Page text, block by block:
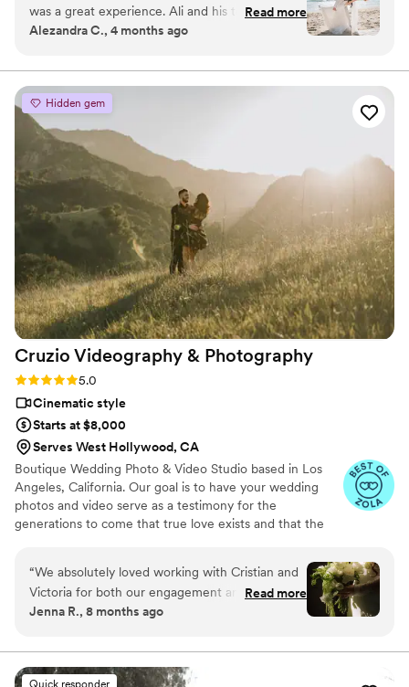
was a great experience. Ali and his teammate
responded to our messages right away and
deliver, which meant a lot to us. On the
wedding day, they were flexible when we
needed to change locations and showed real
dedication to their work. Despite having limited
time for filming and photos, they brought
serious creativity to everything they captured.
We felt like they genuinely cared about making
our day special, and we'll definitely be
recommending them to friends and family.
Read more
Alezandra C., 4 months ago
Hidden gem
Cruzio Videography & Photography
Rating: 5.0 (27 reviews)
5.0
Cinematic style
Starts at $8,000
Serves West Hollywood, CA
Boutique Wedding Photo & Video Studio based in Los
Angeles, California. Our goal is to have your wedding
photos and video serve as a testimony for the
generations to come that true love exists and that the
“We absolutely loved working with Cristian and
Victoria for both our engagement and wedding
photos and videos. They were incredibly kind,
entire process. Our engagement photos and
video were turned around so quickly, within
Read more
Jenna R., 8 months ago
Quick responder